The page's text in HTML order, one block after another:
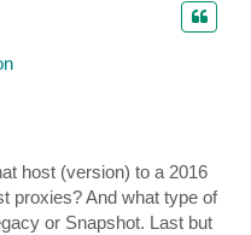
host (version) to a 2016
proxies? And what type of
or Snapshot. Last but